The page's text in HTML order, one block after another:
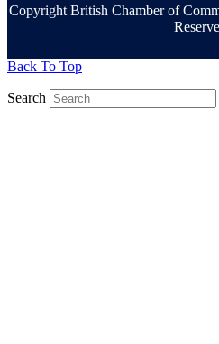
Copyright British Chamber of
Back To Top
Search